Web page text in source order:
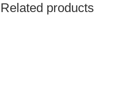
Related products